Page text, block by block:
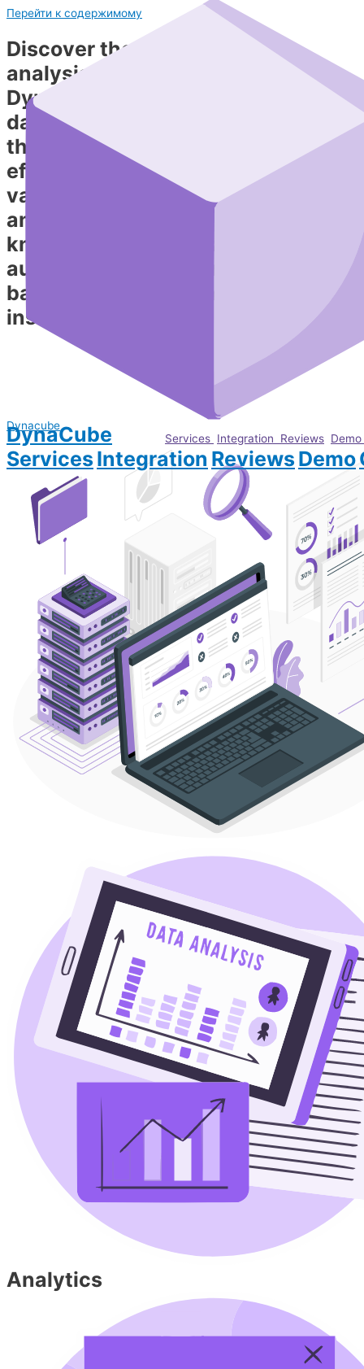
Перейти к содержимому
DynaCube
ServicesIntegration ReviewsDemo
Dynacube
Services Integration Reviews Demo
Discover the power of data
analysis with DynaCube!
Dynacube is a powerful tool for
data visualization and analysis
that enables you to quickly and
efficiently extract and present
valuable insights. You don’t need
any special skills or programming
knowledge — the AI assistant
automatically performs tasks
based on natural‑language
instructions
Analytics